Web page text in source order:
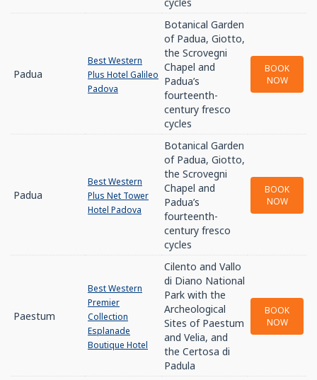
Padua
Best Western
Plus Hotel Galileo
Padova
Botanical Garden
of Padua, Giotto,
the Scrovegni
Chapel and
Padua’s
fourteenth-
century fresco
cycles
BOOK
NOW
Padua
Best Western
Plus Net Tower
Hotel Padova
Botanical Garden
of Padua, Giotto,
the Scrovegni
Chapel and
Padua’s
fourteenth-
century fresco
cycles
BOOK
NOW
Paestum
Best Western
Premier
Collection
Esplanade
Boutique Hotel
Cilento and Vallo
di Diano National
Park with the
Archeological
Sites of Paestum
and Velia, and
the Certosa di
Padula
BOOK
NOW